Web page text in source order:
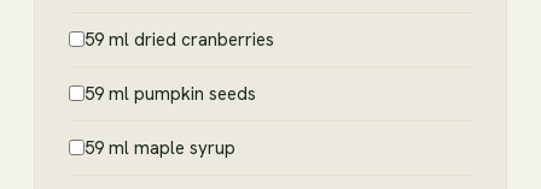
59 ml dried cranberries
59 ml pumpkin seeds
59 ml maple syrup